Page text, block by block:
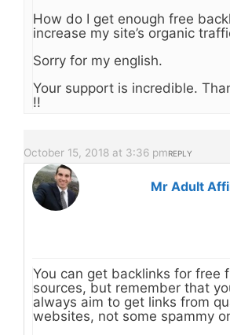
How do I get enough free
increase my site’s organic
Sorry for my english.
Your support is incredible.
!!
October 15, 2018 at 3:36 pmREPLY
Mr Adult
You can get backlinks for free
sources, but remember that
always aim to get links from
websites, not some spammy